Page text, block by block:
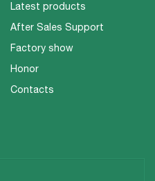
Latest products
After Sales Support
Factory show
Honor
Contacts